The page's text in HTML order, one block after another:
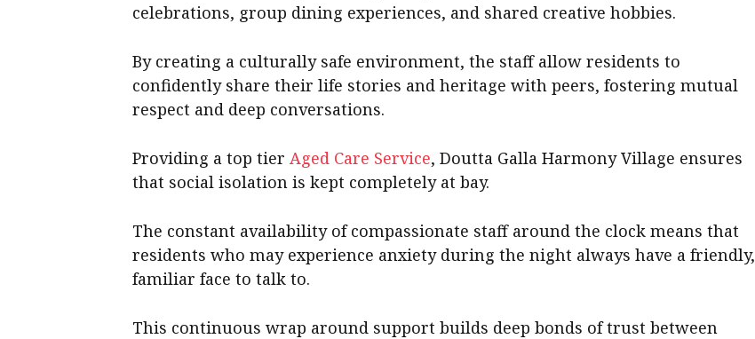
celebrations, group dining experiences, and shared creative hobbies.
By creating a culturally safe environment, the staff allow residents to
confidently share their life stories and heritage with peers, fostering mutual
respect and deep conversations.
Providing a top tier Aged Care Service, Doutta Galla Harmony Village ensures
that social isolation is kept completely at bay.
The constant availability of compassionate staff around the clock means that
residents who may experience anxiety during the night always have a friendly,
familiar face to talk to.
This continuous wrap around support builds deep bonds of trust between